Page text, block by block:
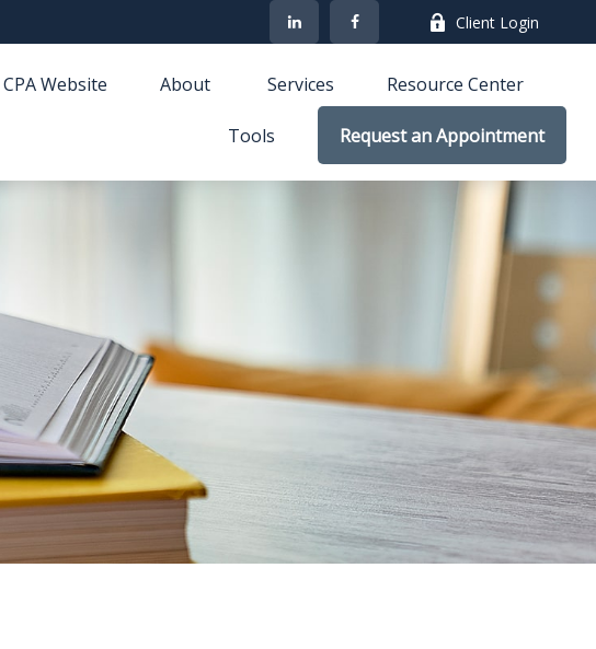
Client Login
CPA Website About Services Resource Center
Tools Request an Appointment